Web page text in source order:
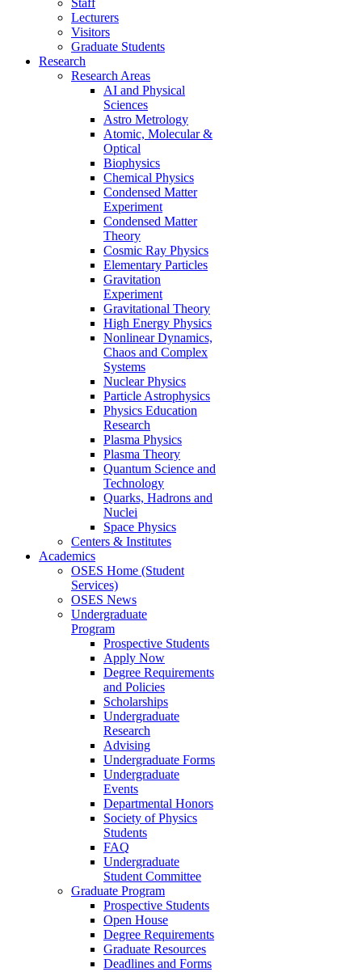
Lecturers
Visitors
Graduate Students
Research
Research Areas
AI and Physical
Sciences
Astro Metrology
Atomic, Molecular &
Optical
Biophysics
Chemical Physics
Condensed Matter
Experiment
Condensed Matter
Theory
Cosmic Ray Physics
Elementary Particles
Gravitation
Experiment
Gravitational Theory
High Energy Physics
Nonlinear Dynamics,
Chaos and Complex
Systems
Nuclear Physics
Particle Astrophysics
Physics Education
Research
Plasma Physics
Plasma Theory
Quantum Science and
Technology
Quarks, Hadrons and
Nuclei
Space Physics
Centers & Institutes
Academics
OSES Home (Student
Services)
OSES News
Undergraduate
Program
Prospective Students
Apply Now
Degree Requirements
and Policies
Scholarships
Undergraduate
Research
Advising
Undergraduate Forms
Undergraduate
Events
Departmental Honors
Society of Physics
Students
FAQ
Undergraduate
Student Committee
Graduate Program
Prospective Students
Open House
Degree Requirements
Graduate Resources
Deadlines and Forms